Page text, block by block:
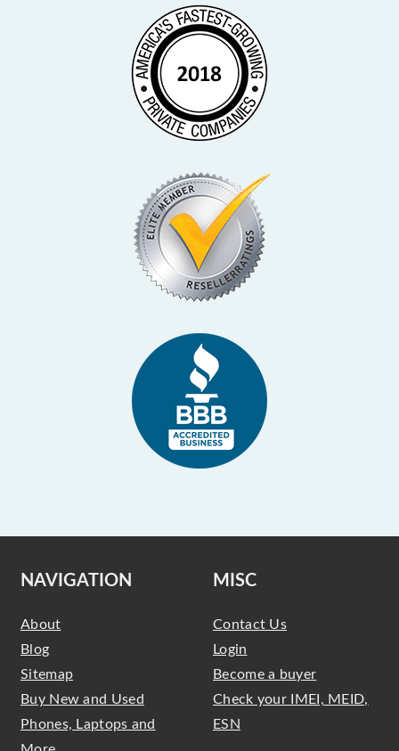
NAVIGATION
About
Blog
Sitemap
Buy New and Used
Phones, Laptops and
MISC
Contact Us
Login
Become a buyer
Check your IMEI, MEID,
ESN